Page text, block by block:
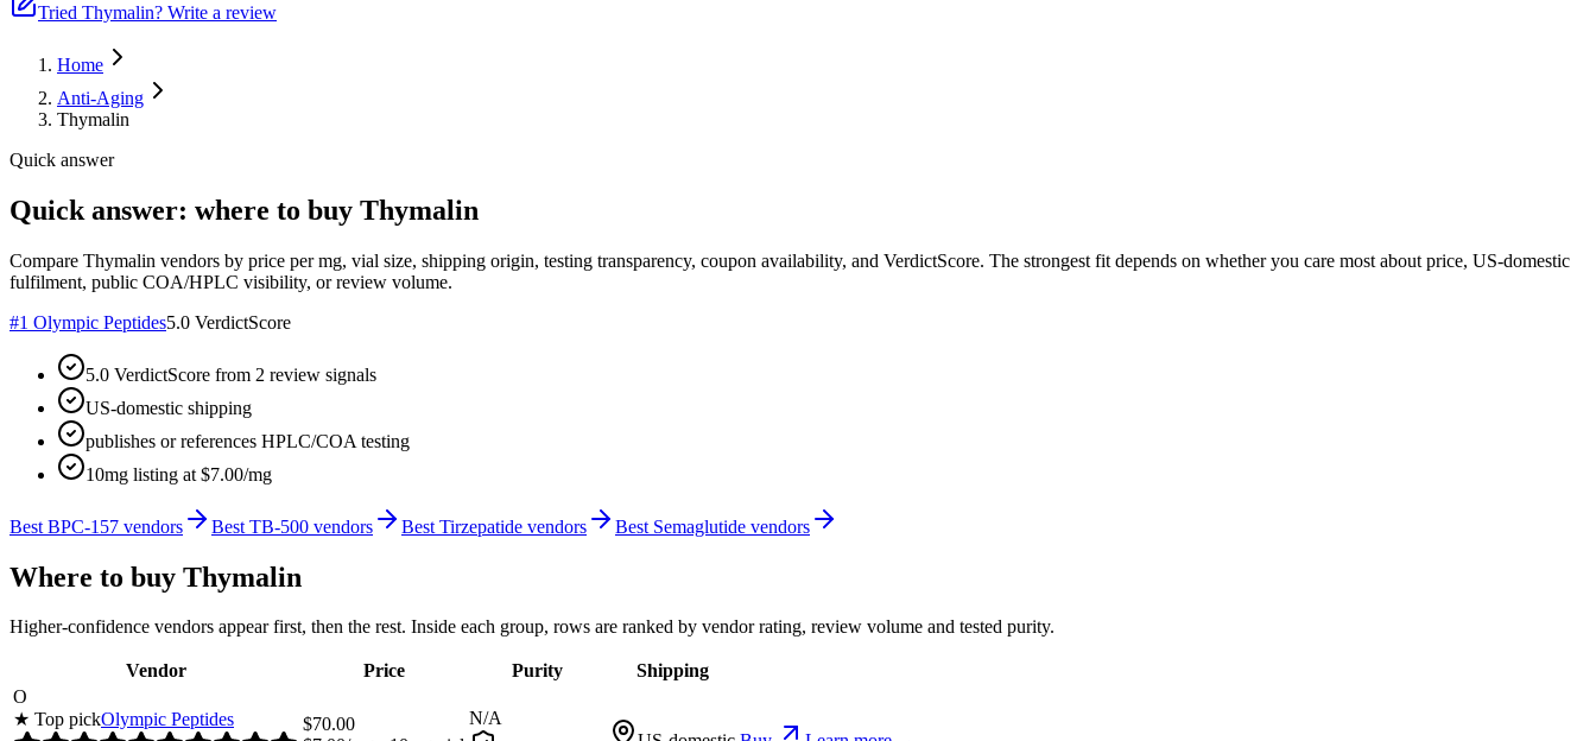
Tried Thymalin? Write a review
Home
Anti-Aging
Thymalin
Quick answer
Quick answer: where to buy Thymalin
Compare Thymalin vendors by price per mg, vial size, shipping origin, testing transparency, coupon availability, and VerdictScore. The strongest fit depends on whether you care most about price, US-domestic
fulfilment, public COA/HPLC visibility, or review volume.
#1 Olympic Peptides5.0 VerdictScore
5.0 VerdictScore from 2 review signals
US-domestic shipping
publishes or references HPLC/COA testing
10mg listing at $7.00/mg
Best BPC-157 vendors Best TB-500 vendors Best Tirzepatide vendors Best Semaglutide vendors
Where to buy Thymalin
Higher-confidence vendors appear first, then the rest. Inside each group, rows are ranked by vendor rating, review volume and tested purity.
Vendor Price Purity
Shipping
O
★ Top pickOlympic Peptides $70.00
N/A